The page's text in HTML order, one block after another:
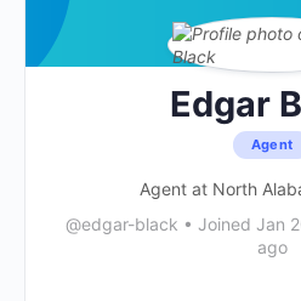
Edgar
Agent
Agent at North
@edgar-black • Joined Jan
ago